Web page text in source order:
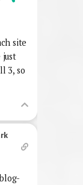
site
just
3, so